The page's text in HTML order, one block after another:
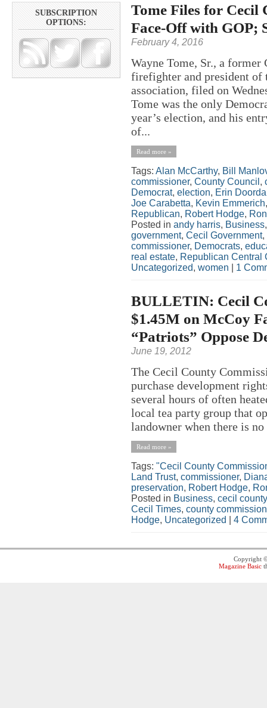
SUBSCRIPTION
OPTIONS:
Tome Files for Cecil
Face-Off with GOP;
February 4, 2016
Wayne Tome, Sr., a
firefighter and president of
association, filed on
Tome was the only
year’s election, and his
of...
Read more »
Tags: Alan McCarthy, Bill
commissioner, County Council ,
Democrat, election, Erin
Joe Carabetta, Kevin Emmerich
Republican, Robert Hodge,
Posted in andy harris, Business
government, Cecil Government,
commissioner, Democrats,
real estate, Republican Central
Uncategorized, women 1
BULLETIN: Cecil
$1.45M on McCoy
“Patriots” Oppose
June 19, 2012
The Cecil County
purchase development
several hours of often
local tea party group that
landowner when there is
Read more »
Tags: "Cecil County
Land Trust, commissioner,
preservation, Robert Hodge,
Posted in Business, cecil county
Cecil Times, county
Hodge, Uncategorized 4
Copyright
Magazine Basic